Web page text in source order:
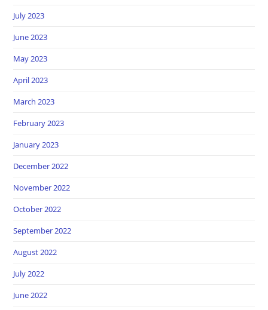
July 2023
June 2023
May 2023
April 2023
March 2023
February 2023
January 2023
December 2022
November 2022
October 2022
September 2022
August 2022
July 2022
June 2022